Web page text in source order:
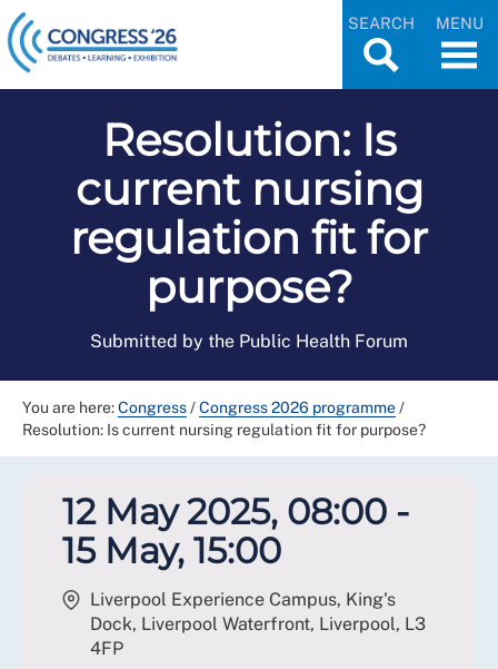
SEARCH MENU
Resolution: Is
current nursing
regulation fit for
purpose?
Submitted by the Public Health Forum
You are here:Congress/Congress 2026 programme/
Resolution: Is current nursing regulation fit for purpose?
12 May 2025, 08:00 -
15 May, 15:00
Liverpool Experience Campus, King's
Dock, Liverpool Waterfront, Liverpool, L3
4FP